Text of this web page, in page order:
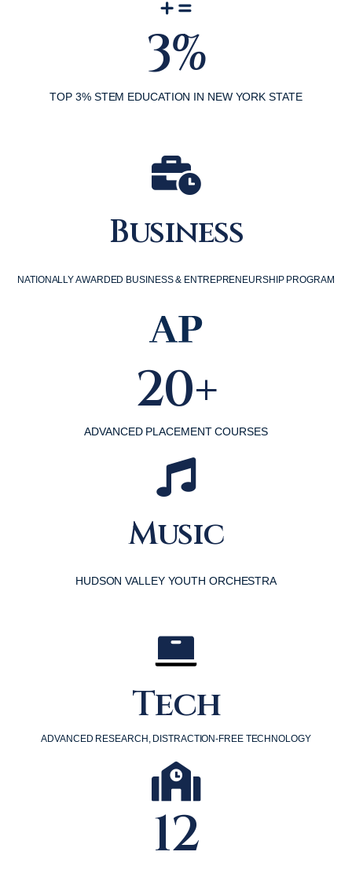
3%
TOP 3% STEM EDUCATION IN NEW YORK STATE
Business
NATIONALLY AWARDED BUSINESS & ENTREPRENEURSHIP PROGRAM
20+
ADVANCED PLACEMENT COURSES
Music
HUDSON VALLEY YOUTH ORCHESTRA
Tech
ADVANCED RESEARCH, DISTRACTION-FREE TECHNOLOGY
12